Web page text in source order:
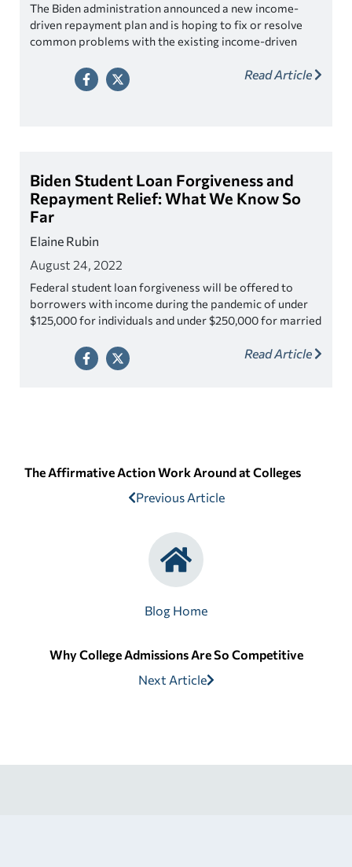
The Biden administration announced a new income-
driven repayment plan and is hoping to fix or resolve
common problems with the existing income-driven
Read Article
Biden Student Loan Forgiveness and
Repayment Relief: What We Know So
Far
Elaine Rubin
August 24, 2022
Federal student loan forgiveness will be offered to
borrowers with income during the pandemic of under
$125,000 for individuals and under $250,000 for married
eligible for up to $20,000 in debt cancellation, if a
borrower received a Pell Grant in college For
Read Article
The Affirmative Action Work Around at Colleges
Previous Article
Blog Home
Why College Admissions Are So Competitive
Next Article